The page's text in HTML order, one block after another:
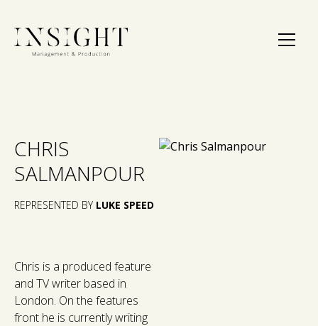
CHRIS
SALMANPOUR
REPRESENTED BY LUKE SPEED
Chris is a produced feature
and TV writer based in
London. On the features
front he is currently writing